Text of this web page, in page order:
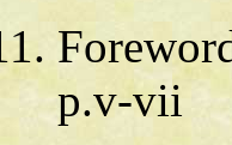
p.v-vii